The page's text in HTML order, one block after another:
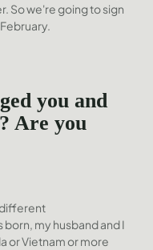
So we're going to sign
you and
Are you
different
my husband and I
or Vietnam or more